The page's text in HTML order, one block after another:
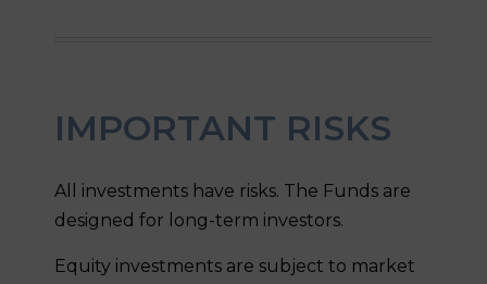
IMPORTANT RISKS
All investments have risks. The Funds are
designed for long-term investors.
Equity investments are subject to market